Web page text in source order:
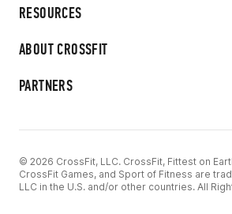
RESOURCES
ABOUT CROSSFIT
PARTNERS
© 2026 CrossFit, LLC. CrossFit, Fittest on
CrossFit Games, and Sport of Fitness are
LLC in the U.S. and/or other countries. All